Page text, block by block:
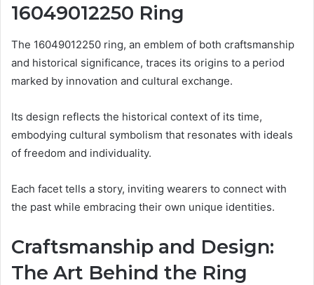
16049012250 Ring
The 16049012250 ring, an emblem of both craftsmanship
and historical significance, traces its origins to a period
marked by innovation and cultural exchange.
Its design reflects the historical context of its time,
embodying cultural symbolism that resonates with ideals
of freedom and individuality.
Each facet tells a story, inviting wearers to connect with
the past while embracing their own unique identities.
Craftsmanship and Design:
The Art Behind the Ring